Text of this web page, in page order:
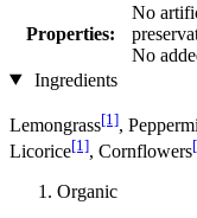
Properties:
No
No
Ingredients
Lemongrass[1],
Licorice[1], Cornflowers
Organic